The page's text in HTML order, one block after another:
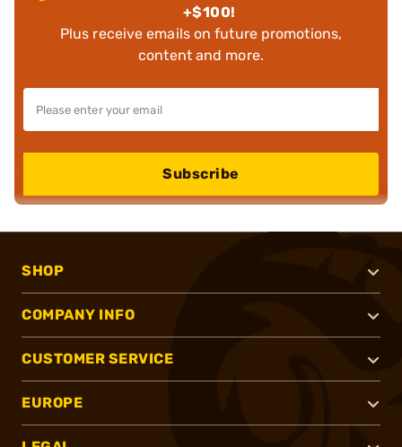
+$100!
Plus receive emails on future promotions,
content and more.
Subscribe
SHOP
COMPANY INFO
CUSTOMER SERVICE
EUROPE